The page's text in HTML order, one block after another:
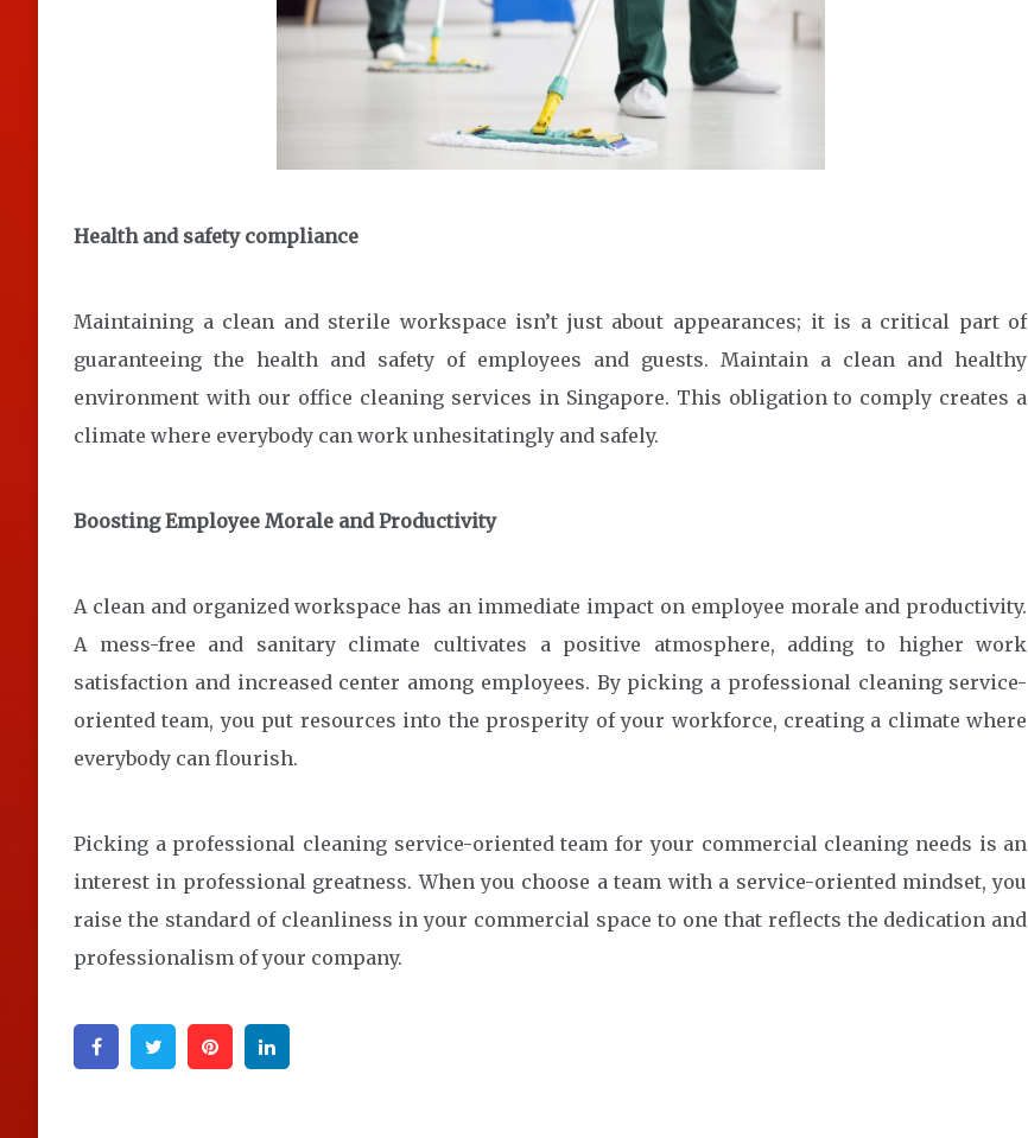
Health and safety compliance
Maintaining a clean and sterile workspace isn’t just about appearances; it is a critical part of
guaranteeing the health and safety of employees and guests. Maintain a clean and healthy
environment with our office cleaning services in Singapore. This obligation to comply creates a
climate where everybody can work unhesitatingly and safely.
Boosting Employee Morale and Productivity
A clean and organized workspace has an immediate impact on employee morale and productivity.
A mess-free and sanitary climate cultivates a positive atmosphere, adding to higher work
satisfaction and increased center among employees. By picking a professional cleaning service-
oriented team, you put resources into the prosperity of your workforce, creating a climate where
everybody can flourish.
Picking a professional cleaning service-oriented team for your commercial cleaning needs is an
interest in professional greatness. When you choose a team with a service-oriented mindset, you
raise the standard of cleanliness in your commercial space to one that reflects the dedication and
professionalism of your company.
FacebookTwitter Pinterest